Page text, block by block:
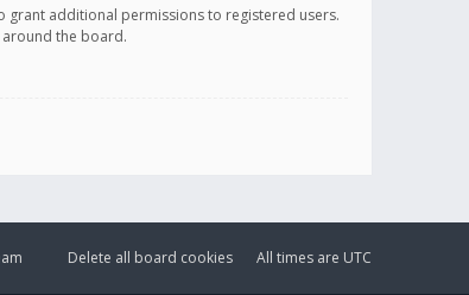
grant additional permissions to registered users.
the board.
All times are UTC
Delete all board cookies